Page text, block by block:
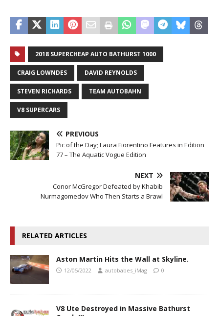
2018 SUPERCHEAP AUTO BATHURST 1000
CRAIG LOWNDES DAVID REYNOLDS
STEVEN RICHARDS TEAM AUTOBAHN
V8 SUPERCARS
PREVIOUS
Pic of the Day; Laura Fiorentino Features in Edition
77 – The Aquatic Vogue Edition
NEXT
Conor McGregor Defeated by Khabib
Nurmagomedov Who Then Starts a Brawl
RELATED ARTICLES
Aston Martin Hits the Wall at Skyline.
12/05/2022 autobabes_iMag 0
V8 Ute Destroyed in Massive Bathurst